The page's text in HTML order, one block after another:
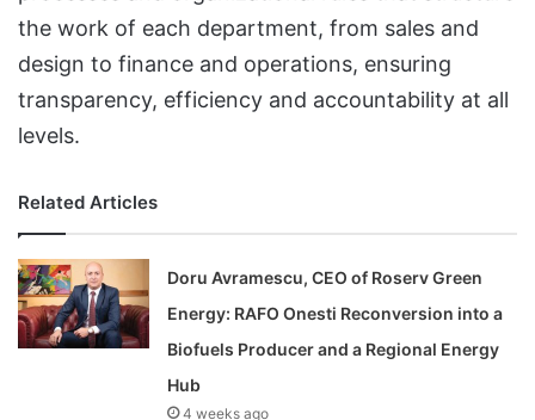
the work of each department, from sales and
design to finance and operations, ensuring
transparency, efficiency and accountability at all
levels.
Related Articles
Doru Avramescu, CEO of Roserv Green
Energy: RAFO Onesti Reconversion into a
Biofuels Producer and a Regional Energy
Hub
4 weeks ago